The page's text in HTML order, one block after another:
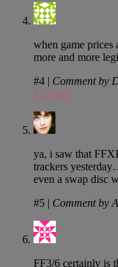
when game prices
more and more
#4 | Comment by
1:29 pm
ya, i saw that
trackers
even a swap disc
#5 | Comment by
FF3/6 certainly is